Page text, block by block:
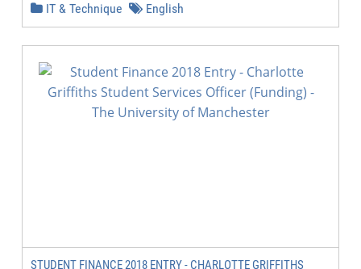
IT & Technique English
STUDENT FINANCE 2018 ENTRY - CHARLOTTE GRIFFITHS